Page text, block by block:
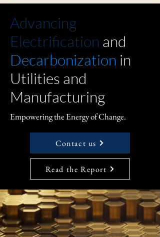
Advancing
Electrification and
Decarbonization in
Utilities and
Manufacturing
Empowering the Energy of Change.
Contact us
Read the Report